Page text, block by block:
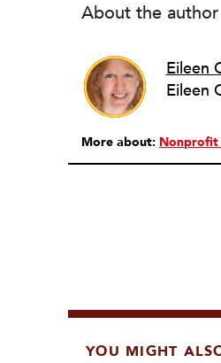
About the author
Eileen
More about: Nonprofit
YOU MIGHT